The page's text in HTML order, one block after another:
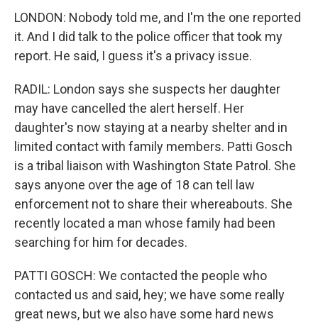
LONDON: Nobody told me, and I'm the one reported
it. And I did talk to the police officer that took my
report. He said, I guess it's a privacy issue.
RADIL: London says she suspects her daughter
may have cancelled the alert herself. Her
daughter's now staying at a nearby shelter and in
limited contact with family members. Patti Gosch
is a tribal liaison with Washington State Patrol. She
says anyone over the age of 18 can tell law
enforcement not to share their whereabouts. She
recently located a man whose family had been
searching for him for decades.
PATTI GOSCH: We contacted the people who
contacted us and said, hey; we have some really
great news, but we also have some hard news